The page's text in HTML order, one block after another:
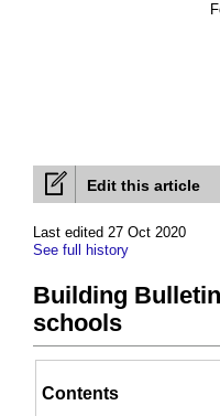
Edit this article
Last edited 27 Oct 2020
See full history
Building
schools
Contents